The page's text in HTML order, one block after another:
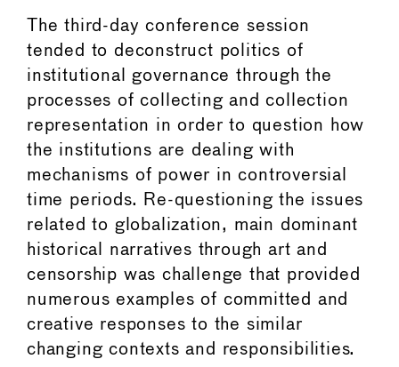
The third-day conference session
tended to deconstruct politics of
institutional governance through the
processes of collecting and collection
representation in order to question how
the institutions are dealing with
mechanisms of power in controversial
time periods. Re-questioning the issues
related to globalization, main dominant
historical narratives through art and
censorship was challenge that provided
numerous examples of committed and
creative responses to the similar
changing contexts and responsibilities.